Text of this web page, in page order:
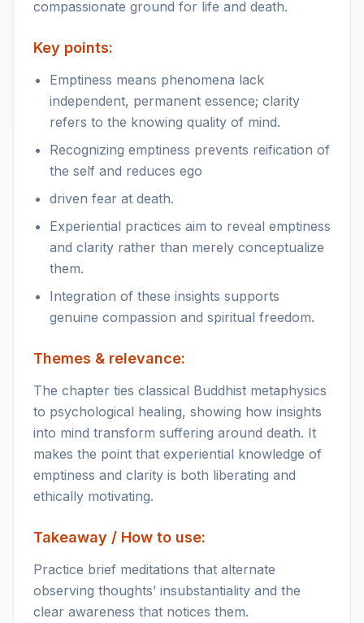
compassionate ground for life and death.
Key points:
Emptiness means phenomena lack
independent, permanent essence; clarity
refers to the knowing quality of mind.
Recognizing emptiness prevents reification of
the self and reduces ego
driven fear at death.
Experiential practices aim to reveal emptiness
and clarity rather than merely conceptualize
them.
Integration of these insights supports
genuine compassion and spiritual freedom.
Themes & relevance:
The chapter ties classical Buddhist metaphysics
to psychological healing, showing how insights
into mind transform suffering around death. It
makes the point that experiential knowledge of
emptiness and clarity is both liberating and
ethically motivating.
Takeaway / How to use:
Practice brief meditations that alternate
observing thoughts’ insubstantiality and the
clear awareness that notices them.